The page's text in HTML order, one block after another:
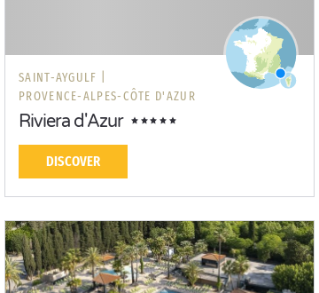
SAINT-AYGULF |
PROVENCE-ALPES-CÔTE D'AZUR
Riviera d'Azur
DISCOVER